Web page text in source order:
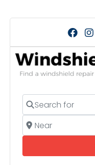
Search for
Near